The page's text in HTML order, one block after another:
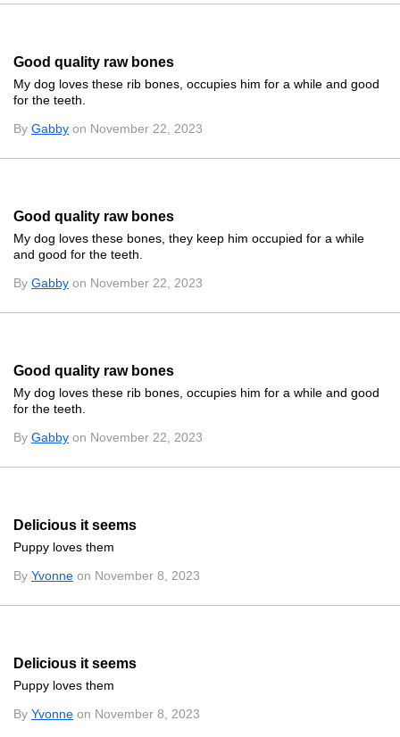
Good quality raw bones
My dog loves these rib bones, occupies him for a while and good
for the teeth.
By Gabby on November 22, 2023
Good quality raw bones
My dog loves these bones, they keep him occupied for a while
and good for the teeth.
By Gabby on November 22, 2023
Good quality raw bones
My dog loves these rib bones, occupies him for a while and good
for the teeth.
By Gabby on November 22, 2023
Delicious it seems
Puppy loves them
By Yvonne on November 8, 2023
Delicious it seems
Puppy loves them
By Yvonne on November 8, 2023